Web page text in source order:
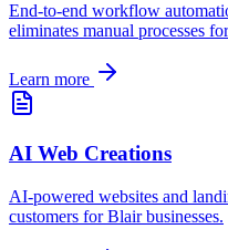
End-to-end workflow
eliminates manual processes
Learn more
AI Web Creations
AI-powered websites and
customers forBlairbusinesses.